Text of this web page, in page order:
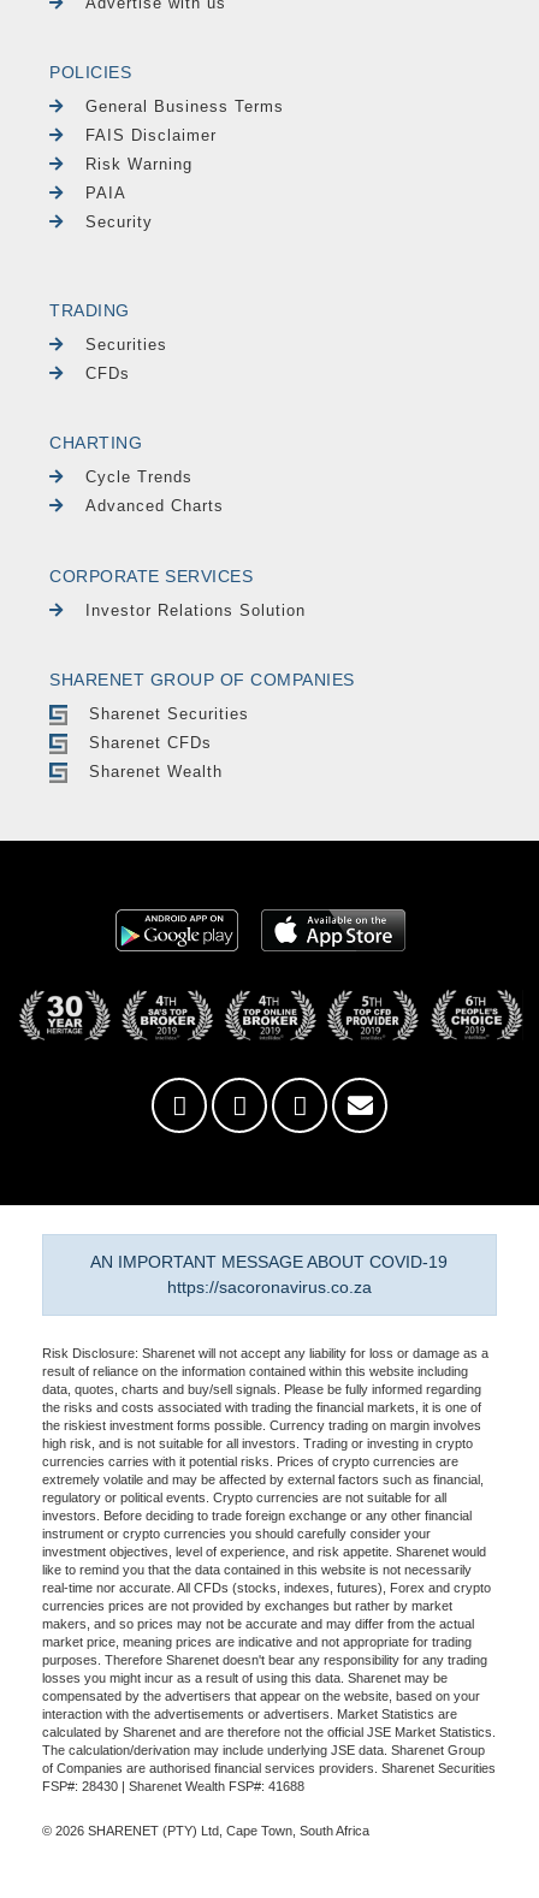
POLICIES
General Business Terms
FAIS Disclaimer
Risk Warning
PAIA
Security
TRADING
Securities
CFDs
CHARTING
Cycle Trends
Advanced Charts
CORPORATE SERVICES
Investor Relations Solution
SHARENET GROUP OF COMPANIES
Sharenet Securities
Sharenet CFDs
Sharenet Wealth
AN IMPORTANT MESSAGE ABOUT COVID-19
https://sacoronavirus.co.za
Risk Disclosure: Sharenet will not accept any liability for loss or damage as a
result of reliance on the information contained within this website including
data, quotes, charts and buy/sell signals. Please be fully informed regarding
the risks and costs associated with trading the financial markets, it is one of
the riskiest investment forms possible. Currency trading on margin involves
high risk, and is not suitable for all investors. Trading or investing in crypto
currencies carries with it potential risks. Prices of crypto currencies are
extremely volatile and may be affected by external factors such as financial,
regulatory or political events. Crypto currencies are not suitable for all
investors. Before deciding to trade foreign exchange or any other financial
instrument or crypto currencies you should carefully consider your
investment objectives, level of experience, and risk appetite. Sharenet would
like to remind you that the data contained in this website is not necessarily
real-time nor accurate. All CFDs (stocks, indexes, futures), Forex and crypto
currencies prices are not provided by exchanges but rather by market
makers, and so prices may not be accurate and may differ from the actual
market price, meaning prices are indicative and not appropriate for trading
purposes. Therefore Sharenet doesn't bear any responsibility for any trading
losses you might incur as a result of using this data. Sharenet may be
compensated by the advertisers that appear on the website, based on your
interaction with the advertisements or advertisers. Market Statistics are
calculated by Sharenet and are therefore not the official JSE Market Statistics.
The calculation/derivation may include underlying JSE data. Sharenet Group
of Companies are authorised financial services providers. Sharenet Securities
FSP#: 28430 | Sharenet Wealth FSP#: 41688
© 2026 SHARENET (PTY) Ltd, Cape Town, South Africa